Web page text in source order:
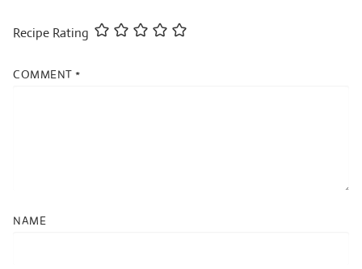
Recipe Rating
COMMENT *
NAME